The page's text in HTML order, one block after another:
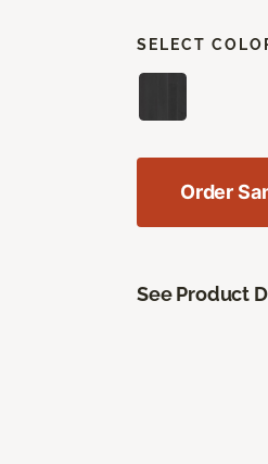
SELECT
Order
See Product